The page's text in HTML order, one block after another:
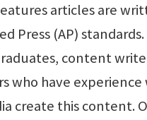
articles are
Press (AP)
content
who have
create this content.